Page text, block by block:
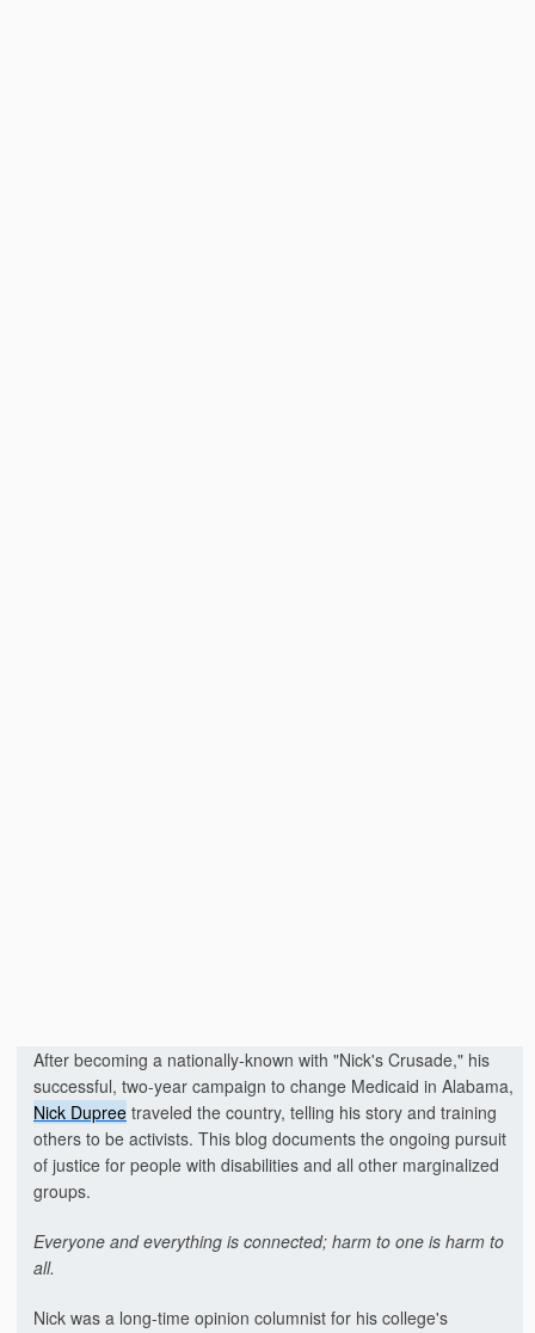
After becoming a nationally-known with "Nick's Crusade," his
successful, two-year campaign to change Medicaid in Alabama,
Nick Dupree traveled the country, telling his story and training
others to be activists. This blog documents the ongoing pursuit
of justice for people with disabilities and all other marginalized
groups.
Everyone and everything is connected; harm to one is harm to
all.
Nick was a long-time opinion columnist for his college's